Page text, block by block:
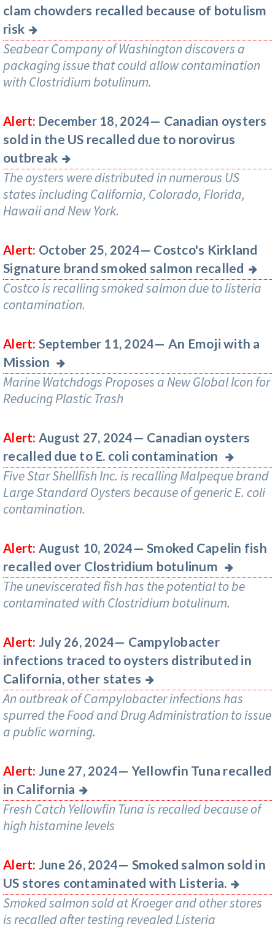
clam chowders recalled because of botulism
risk
Seabear Company of Washington discovers a
packaging issue that could allow contamination
with Clostridium botulinum.
Alert: December 18, 2024— Canadian oysters
sold in the US recalled due to norovirus
outbreak
The oysters were distributed in numerous US
states including California, Colorado, Florida,
Hawaii and New York.
Alert: October 25, 2024— Costco's Kirkland
Signature brand smoked salmon recalled
Costco is recalling smoked salmon due to listeria
contamination.
Alert: September 11, 2024— An Emoji with a
Mission
Marine Watchdogs Proposes a New Global Icon for
Reducing Plastic Trash
Alert: August 27, 2024— Canadian oysters
recalled due to E. coli contamination
Five Star Shellfish Inc. is recalling Malpeque brand
Large Standard Oysters because of generic E. coli
contamination.
Alert: August 10, 2024— Smoked Capelin fish
recalled over Clostridium botulinum
The uneviscerated fish has the potential to be
contaminated with Clostridium botulinum.
Alert: July 26, 2024— Campylobacter
infections traced to oysters distributed in
California, other states
An outbreak of Campylobacter infections has
spurred the Food and Drug Administration to issue
a public warning.
Alert: June 27, 2024—Yellowfin Tuna recalled
in California
Fresh Catch Yellowfin Tuna is recalled because of
high histamine levels
Alert: June 26, 2024— Smoked salmon sold in
US stores contaminated with Listeria.
Smoked salmon sold at Kroeger and other stores
is recalled after testing revealed Listeria